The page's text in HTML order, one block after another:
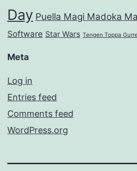
Day Puella Magi Madoka
Software Star Wars Tengen Toppa
Meta
Log in
Entries feed
Comments feed
WordPress.org